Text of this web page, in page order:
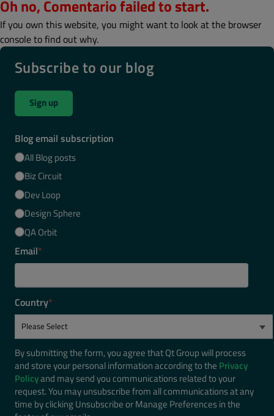
Oh no, Comentario failed to start.
If you own this website, you might want to look at the browser
console to find out why.
Subscribe to our blog
Sign up
Blog email subscription
All Blog posts
Biz Circuit
Dev Loop
Design Sphere
QA Orbit
Email*
Country*
By submitting the form, you agree that Qt Group will process
and store your personal information according to the Privacy
Policyand may send you communications related to your
request. You may unsubscribe from all communications at any
time by clicking Unsubscribe or Manage Preferences in the